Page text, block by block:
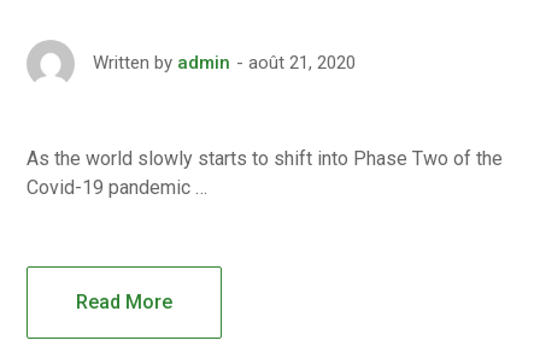
Written by admin août 21, 2020
As the world slowly starts to shift into Phase Two of the
Covid-19 pandemic …
Read More